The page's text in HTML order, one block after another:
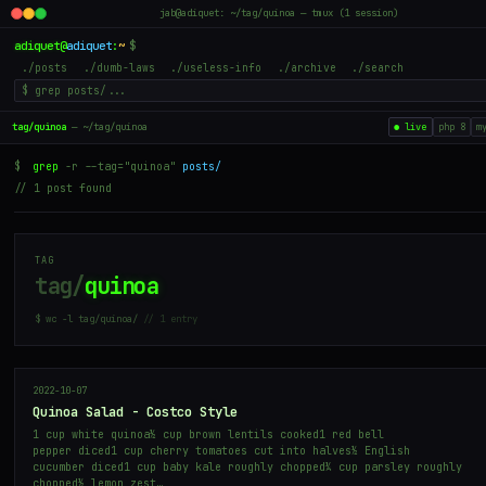
jab@adiquet: ~/tag/quinoa — tmux (1 session)
adiquet@adiquet:~ $
./posts ./dumb-laws ./useless-info ./archive ./search
tag/quinoa — ~/tag/quinoa ● live php 8
$ grep -r --tag="quinoa"
posts/
// 1 post found
TAG
tag/quinoa
$ wc -l tag/quinoa/ // 1 entry
2022-10-07
Quinoa Salad - Costco Style
1 cup white quinoa½ cup brown lentils cooked1 red bell
pepper diced1 cup cherry tomatoes cut into halves½ English
cucumber diced1 cup baby kale roughly chopped¼ cup parsley roughly